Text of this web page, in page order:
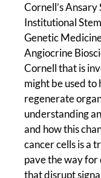
Cornell’s
Institutional
Genetic
Angiocrine
Cornell that is
might be used to
regenerate
understanding
and how this
cancer cells is a
pave the way
that disrupt